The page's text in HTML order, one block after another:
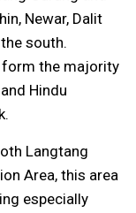
Newar, Dalit
south.
form the majority
and Hindu
Langtang
Area, this area
especially